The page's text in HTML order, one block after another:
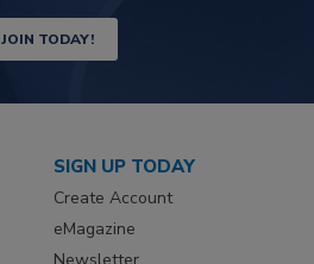
JOIN TODAY!
SIGN UP TODAY
Create Account
eMagazine
Newsletter